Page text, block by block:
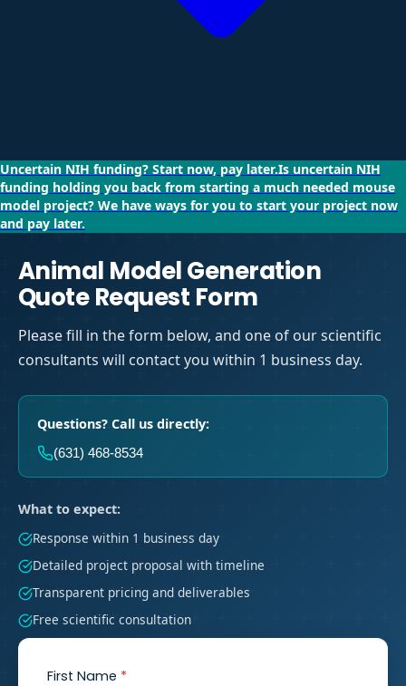
Uncertain NIH funding? Start now, pay later.Is uncertain NIH
funding holding you back from starting a much needed mouse
model project? We have ways for you to start your project now
and pay later.
Animal Model Generation
Quote Request Form
Please fill in the form below, and one of our scientific
consultants will contact you within 1 business day.
Questions? Call us directly:
(631) 468-8534
What to expect:
Response within 1 business day
Detailed project proposal with timeline
Transparent pricing and deliverables
Free scientific consultation
First Name *